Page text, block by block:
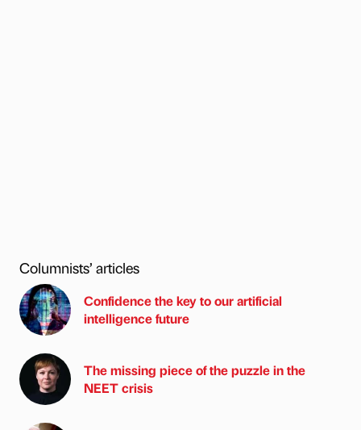
Columnists’ articles
Confidence the key to our artificial
intelligence future
The missing piece of the puzzle in the
NEET crisis